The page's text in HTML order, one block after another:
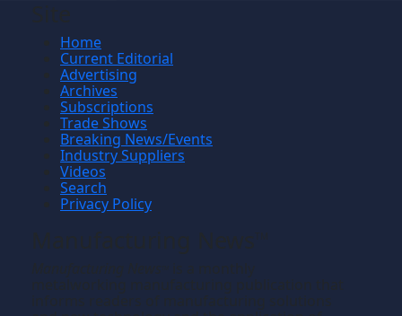
Home
Current Editorial
Advertising
Archives
Subscriptions
Trade Shows
Breaking News/Events
Industry Suppliers
Videos
Search
Privacy Policy